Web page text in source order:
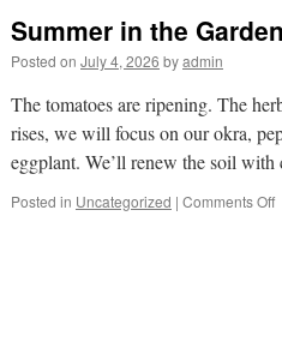
Summer in the
Posted on July 4, 2026 byadmin
The tomatoes are ripening. The
rises, we will focus on our okra,
eggplant. We’ll renew the soil
Posted in Uncategorized | Comments Off